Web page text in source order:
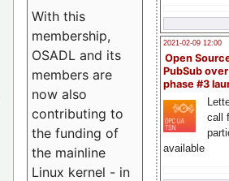
2021-02-09 12:00
Open
PubSub
phase #3
call
available
With this
membership,
OSADL and its
members are
now also
contributing to
the funding of
the mainline
Linux kernel - in